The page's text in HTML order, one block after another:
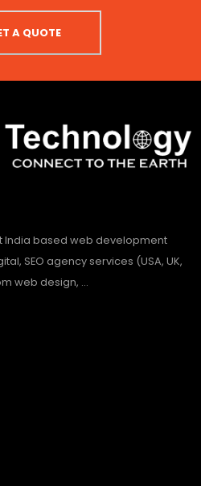
A QUOTE
India based web development
SEO agency services (USA, UK,
web design, ...